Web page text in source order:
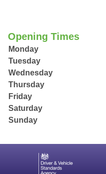
Opening Times
Monday
Tuesday
Wednesday
Thursday
Friday
Saturday
Sunday